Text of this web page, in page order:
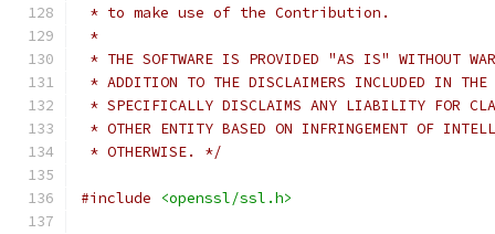
* to make use of the Contribution.
*
* THE SOFTWARE IS PROVIDED "AS IS" WITHOUT
* ADDITION TO THE DISCLAIMERS INCLUDED IN
* SPECIFICALLY DISCLAIMS ANY LIABILITY FOR
* OTHER ENTITY BASED ON INFRINGEMENT OF
* OTHERWISE. */
#include <openssl/ssl.h>